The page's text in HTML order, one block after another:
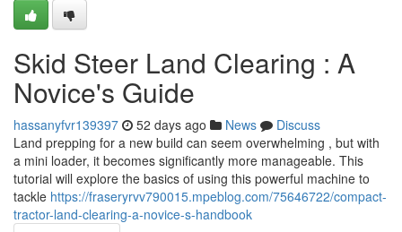
Skid Steer Land Clearing : A
Novice's Guide
hassanyfvr139397 52 days ago News
Discuss
Land prepping for a new build can seem overwhelming , but with
a mini loader, it becomes significantly more manageable. This
tutorial will explore the basics of using this powerful machine to
tackle https://fraseryrvv790015.mpeblog.com/75646722/compact-
tractor-land-clearing-a-novice-s-handbook